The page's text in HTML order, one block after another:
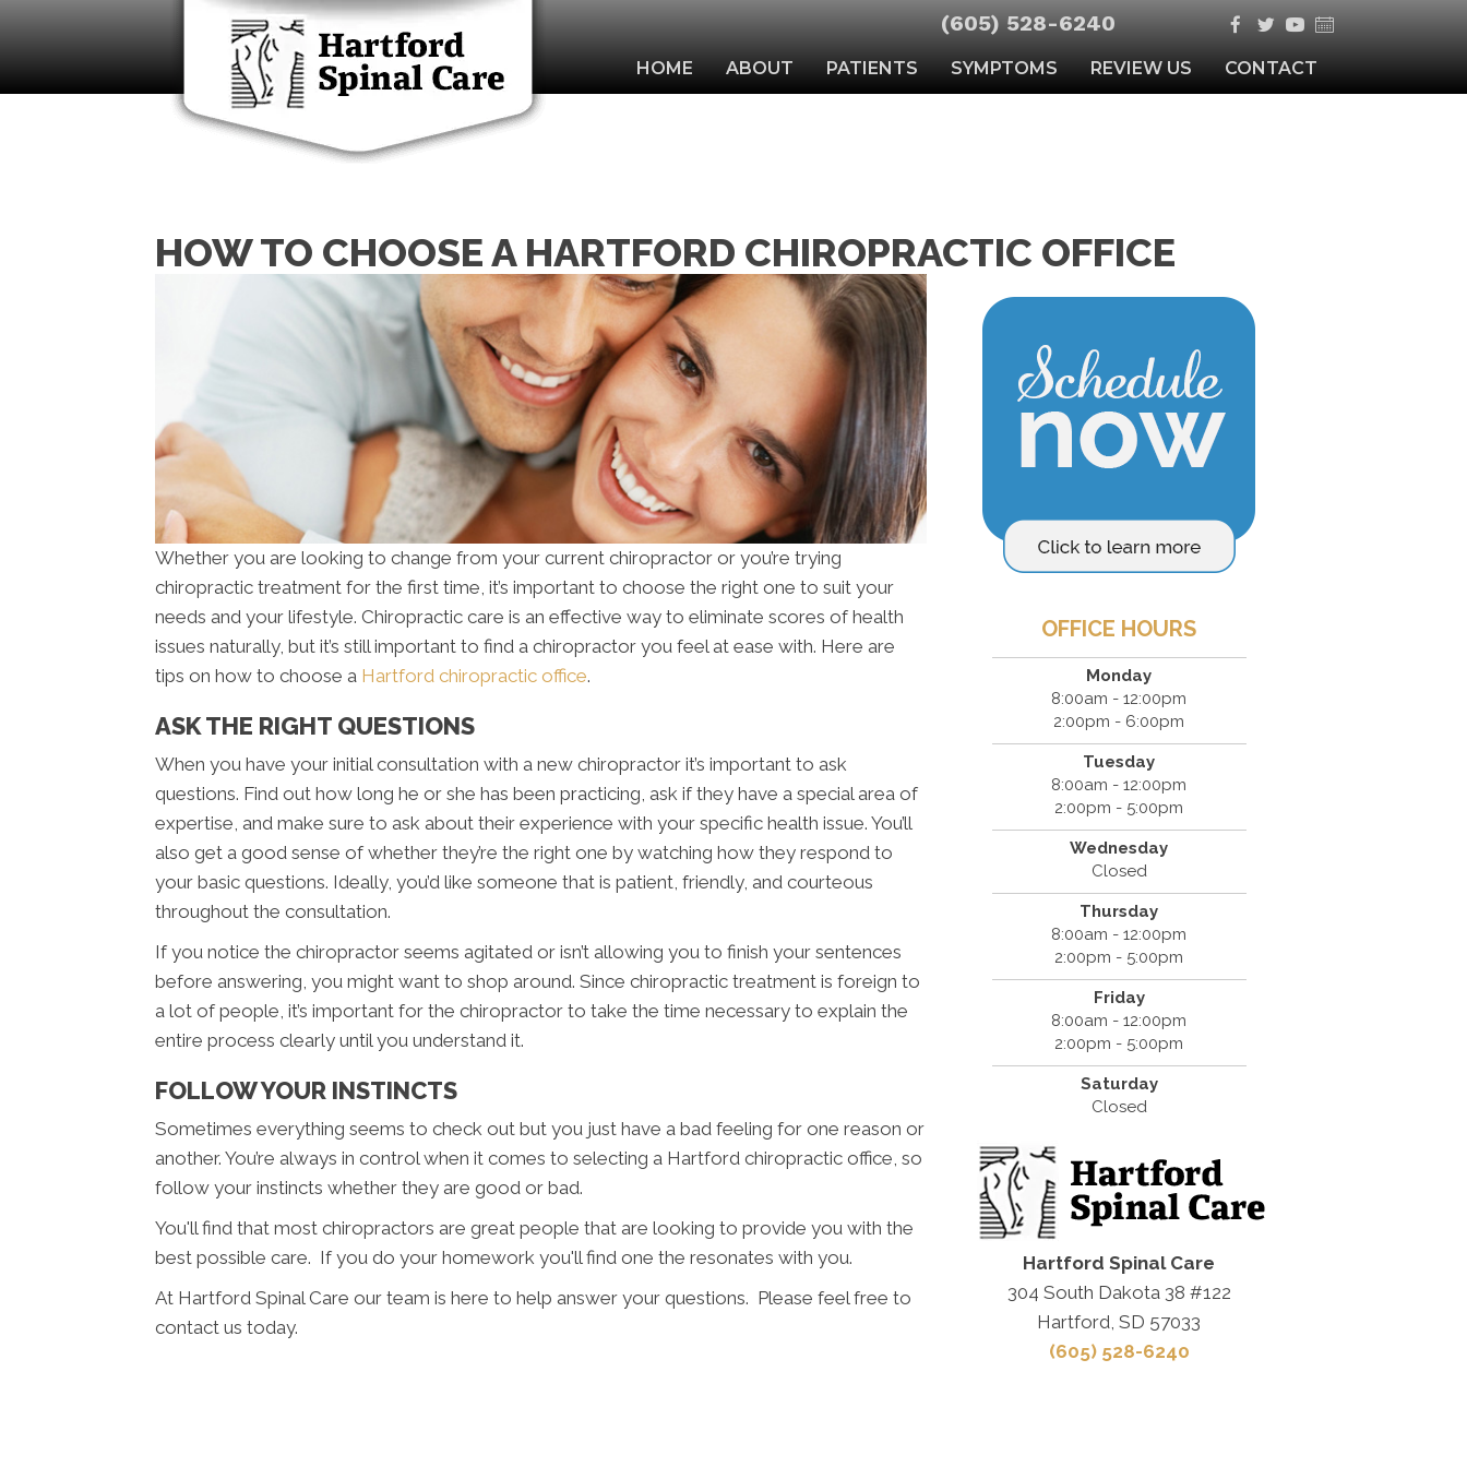
(605) 528-6240
HOME ABOUT PATIENTS SYMPTOMS REVIEW US CONTACT
HOW TO CHOOSE A HARTFORD CHIROPRACTIC OFFICE
Whether you are looking to change from your current chiropractor or you’re trying
chiropractic treatment for the first time, it’s important to choose the right one to suit your
needs and your lifestyle. Chiropractic care is an effective way to eliminate scores of health
issues naturally, but it’s still important to find a chiropractor you feel at ease with. Here are
tips on how to choose a Hartford chiropractic office.
ASK THE RIGHT QUESTIONS
When you have your initial consultation with a new chiropractor it’s important to ask
questions. Find out how long he or she has been practicing, ask if they have a special area of
expertise, and make sure to ask about their experience with your specific health issue. You’ll
also get a good sense of whether they’re the right one by watching how they respond to
your basic questions. Ideally, you’d like someone that is patient, friendly, and courteous
throughout the consultation.
If you notice the chiropractor seems agitated or isn’t allowing you to finish your sentences
before answering, you might want to shop around. Since chiropractic treatment is foreign to
a lot of people, it’s important for the chiropractor to take the time necessary to explain the
entire process clearly until you understand it.
FOLLOW YOUR INSTINCTS
Sometimes everything seems to check out but you just have a bad feeling for one reason or
another. You’re always in control when it comes to selecting a Hartford chiropractic office, so
follow your instincts whether they are good or bad.
You'll find that most chiropractors are great people that are looking to provide you with the
best possible care. If you do your homework you'll find one the resonates with you.
At Hartford Spinal Care our team is here to help answer your questions. Please feel free to
contact us today.
OFFICE HOURS
Monday
8:00am - 12:00pm
2:00pm - 6:00pm
Tuesday
8:00am - 12:00pm
2:00pm - 5:00pm
Wednesday
Closed
Thursday
8:00am - 12:00pm
2:00pm - 5:00pm
Friday
8:00am - 12:00pm
2:00pm - 5:00pm
Saturday
Closed
Hartford Spinal Care
304 South Dakota 38 #122
Hartford, SD 57033
(605) 528-6240